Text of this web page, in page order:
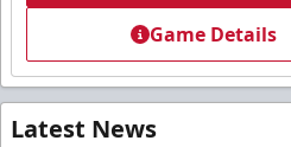
Game Details
Latest News